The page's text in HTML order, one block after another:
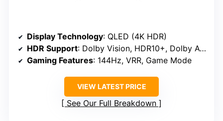
Display Technology: QLED (4K HDR)
HDR Support: Dolby Vision, HDR10+, Dolby Atmos
Gaming Features: 144Hz, VRR, Game Mode
VIEW LATEST PRICE
See Our Full Breakdown